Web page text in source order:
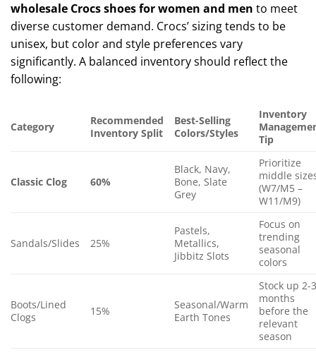
wholesale Crocs shoes for women and men to meet
diverse customer demand. Crocs’ sizing tends to be
unisex, but color and style preferences vary
significantly. A balanced inventory should reflect the
following:
Category
Recommended
Inventory Split
Best-Selling
Colors/Styles
Inventory
Tip
Classic Clog 60%
Black, Navy,
Bone, Slate
Grey
Prioritize
middle
(W7/M5 –
W11/M9)
Sandals/Slides 25%
Pastels,
Metallics,
Jibbitz Slots
Focus on
trending
seasonal
colors
Boots/Lined
Clogs
15%
Seasonal/Warm
Earth Tones
Stock up 2-
months
before the
relevant
season